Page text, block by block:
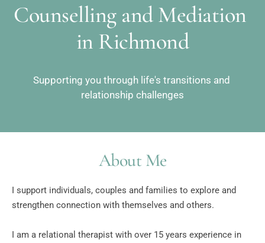
Counselling and Mediation
in Richmond
Supporting you through life's transitions and
relationship challenges
About Me
I support individuals, couples and families to explore and
strengthen connection with themselves and others.
I am a relational therapist with over 15 years experience in